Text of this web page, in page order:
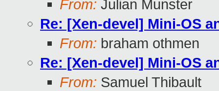
From: Julian Munster
Re: [Xen-devel] Mini-OS
From: braham othmen
Re: [Xen-devel] Mini-OS
From: Samuel Thibault